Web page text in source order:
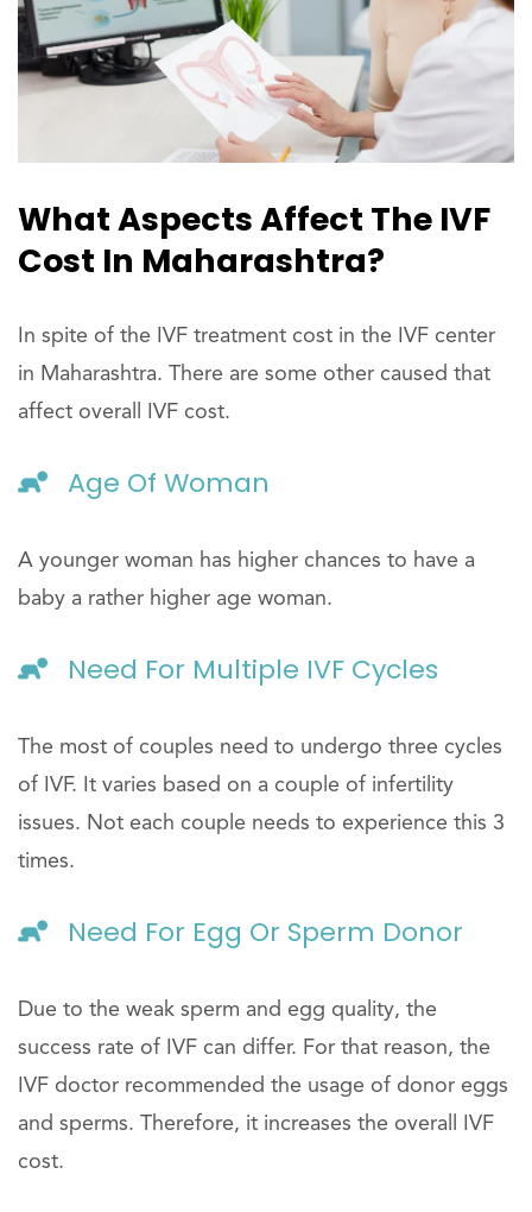
What Aspects Affect The IVF
Cost In Maharashtra?
In spite of the IVF treatment cost in the IVF center
in Maharashtra. There are some other caused that
affect overall IVF cost.
Age Of Woman
A younger woman has higher chances to have a
baby a rather higher age woman.
Need For Multiple IVF Cycles
The most of couples need to undergo three cycles
of IVF. It varies based on a couple of infertility
issues. Not each couple needs to experience this 3
times.
Need For Egg Or Sperm Donor
Due to the weak sperm and egg quality, the
success rate of IVF can differ. For that reason, the
IVF doctor recommended the usage of donor eggs
and sperms. Therefore, it increases the overall IVF
cost.